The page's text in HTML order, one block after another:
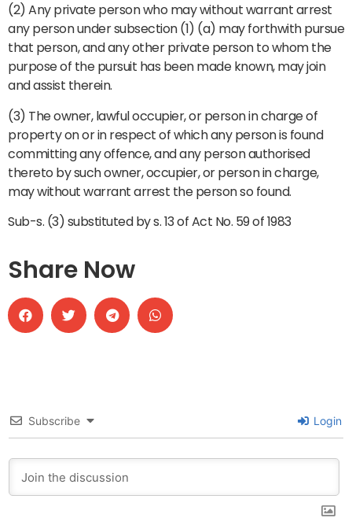
(2) Any private person who may without warrant arrest
any person under subsection (1) (a) may forthwith pursue
that person, and any other private person to whom the
purpose of the pursuit has been made known, may join
and assist therein.
(3) The owner, lawful occupier, or person in charge of
property on or in respect of which any person is found
committing any offence, and any person authorised
thereto by such owner, occupier, or person in charge,
may without warrant arrest the person so found.
Sub-s. (3) substituted by s. 13 of Act No. 59 of 1983
Share Now
Subscribe Login